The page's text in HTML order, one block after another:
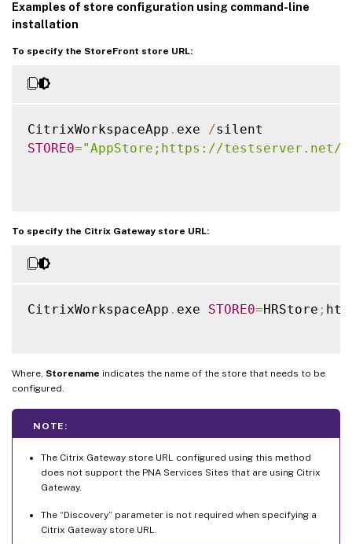
Examples of store configuration using command-line
installation
To specify the StoreFront store URL:
CitrixWorkspaceApp . exe /
STORE0="AppStore;https://testserver.net/
To specify the Citrix Gateway store URL:
CitrixWorkspaceApp . exe STORE0=HRStore ;
Where, Storename indicates the name of the store that needs to be
configured.
NOTE:
The Citrix Gateway store URL configured using this method
does not support the PNA Services Sites that are using Citrix
Gateway.
The “Discovery” parameter is not required when specifying a
Citrix Gateway store URL.